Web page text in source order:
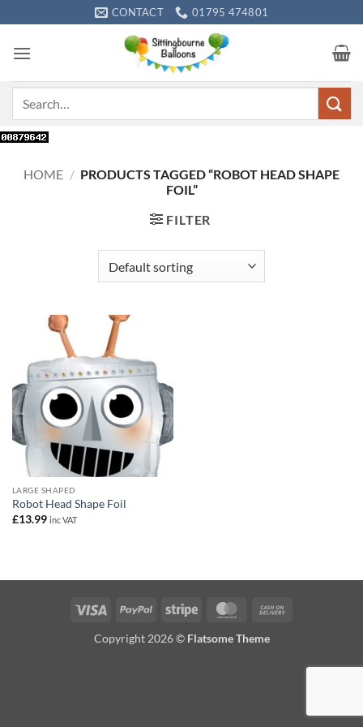
to
content
CONTACT 01795 474801
HOME / PRODUCTS TAGGED “ROBOT HEAD SHAPE
FOIL”
FILTER
LARGE SHAPED
Robot Head Shape Foil
£13.99 inc VAT
Visa PayPal Stripe MasterCard
Copyright 2026 © Flatsome Theme